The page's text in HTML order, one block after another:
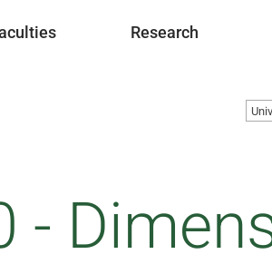
Research
-